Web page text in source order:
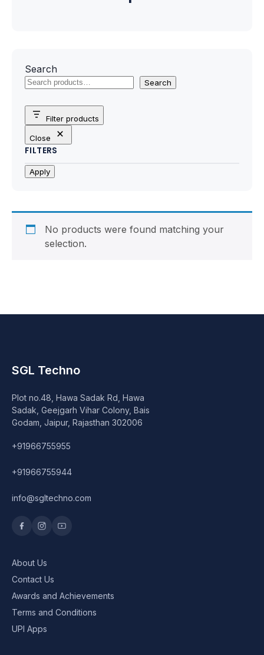
Computer Cabinets
Headphone
Fan & Cooler
Webcam
UPS
DVD Writer
Search
Search
Filter products
Close
FILTERS
Apply
No products were found matching your
selection.
SGL Techno
Plot no.48, Hawa Sadak Rd, Hawa
Sadak, Geejgarh Vihar Colony, Bais
Godam, Jaipur, Rajasthan 302006
+91966755955
+91966755944
info@sgltechno.com
About Us
Contact Us
Awards and Achievements
Terms and Conditions
UPI Apps